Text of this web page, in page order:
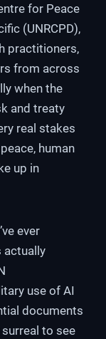
for Peace
(UNRCPD),
practitioners,
from across
when the
and treaty
real stakes
human
up in
ever
actually
use of AI
documents
to see